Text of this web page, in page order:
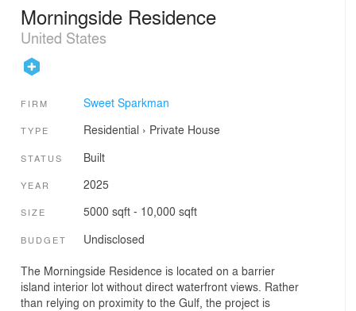
Morningside Residence
United States
FIRM Sweet Sparkman
TYPE Residential › Private House
STATUS Built
YEAR 2025
SIZE 5000 sqft - 10,000 sqft
BUDGET Undisclosed
The Morningside Residence is located on a barrier
island interior lot without direct waterfront views. Rather
than relying on proximity to the Gulf, the project is